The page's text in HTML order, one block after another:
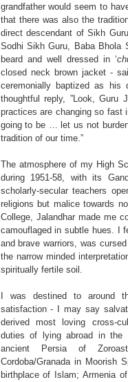
grandfather would seem to
that there was also the
direct descendant of Sikh
Sodhi Sikh Guru, Baba Bhola
beard and well dressed in ‘
closed neck brown jacket -
ceremonially baptized as
thoughtful reply, ”Look, Guru
practices are changing so fast
going to be … let us not
tradition of our time.”
The atmosphere of my High
during 1951-58, with its
scholarly-secular teachers
religions but malice towards
College, Jalandhar made me
camouflaged in subtle hues. I
and brave warriors, was
the narrow minded
spiritually fertile soil.
I was destined to around
satisfaction - I may say
derived most loving cross-
duties of lying abroad in the
ancient Persia of
Cordoba/Granada in Moorish
birthplace of Islam; Armenia